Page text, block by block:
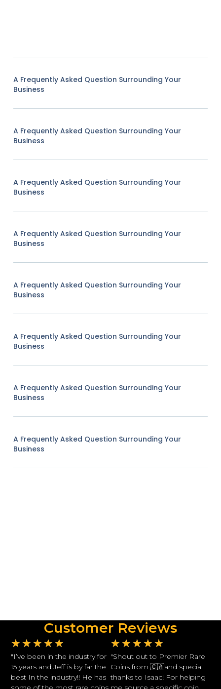
A Frequently Asked Question Surrounding Your
Business
A Frequently Asked Question Surrounding Your
Business
A Frequently Asked Question Surrounding Your
Business
A Frequently Asked Question Surrounding Your
Business
A Frequently Asked Question Surrounding Your
Business
A Frequently Asked Question Surrounding Your
Business
A Frequently Asked Question Surrounding Your
Business
A Frequently Asked Question Surrounding Your
Business
Customer Reviews
★ ★ ★ ★ ★
"I’ve been in the industry for
15 years and Jeff is by far the
best In the industry!! He has
★ ★ ★ ★ ★
"Shout out to Premier Rare
Coins from 🇨🇦and special
thanks to Isaac! For helping